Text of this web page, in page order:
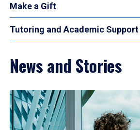
Make a Gift
Tutoring and Academic Support
News and Stories